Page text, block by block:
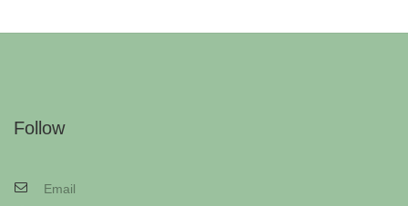
Follow
Email